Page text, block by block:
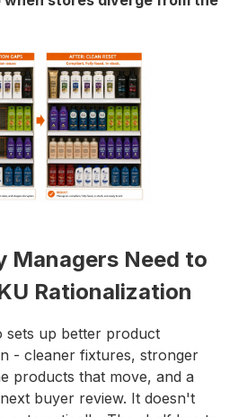
Managers Need to
Rationalization
sets up better product
- cleaner fixtures, stronger
products that move, and a
buyer review. It doesn't